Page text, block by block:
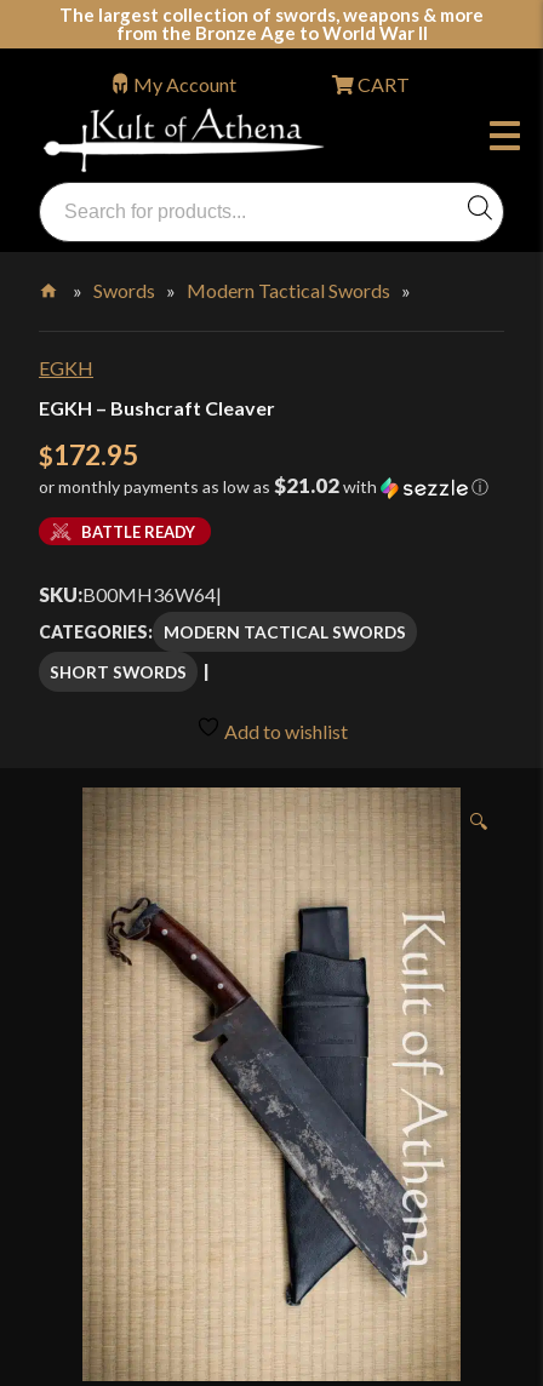
The largest collection of swords, weapons & more
from the Bronze Age to World War II
Swords, Shields, Medieval Weapons, LARP & Clothing
Products
search
My Account CART
»Swords » Modern Tactical Swords »
EGKH
EGKH – Bushcraft Cleaver
$172.95
or monthly payments as low as $21.02with ⓘ
BATTLE READY
SKU:B00MH36W64|
CATEGORIES: MODERN TACTICAL SWORDS
SHORT SWORDS
Add to wishlist
🔍